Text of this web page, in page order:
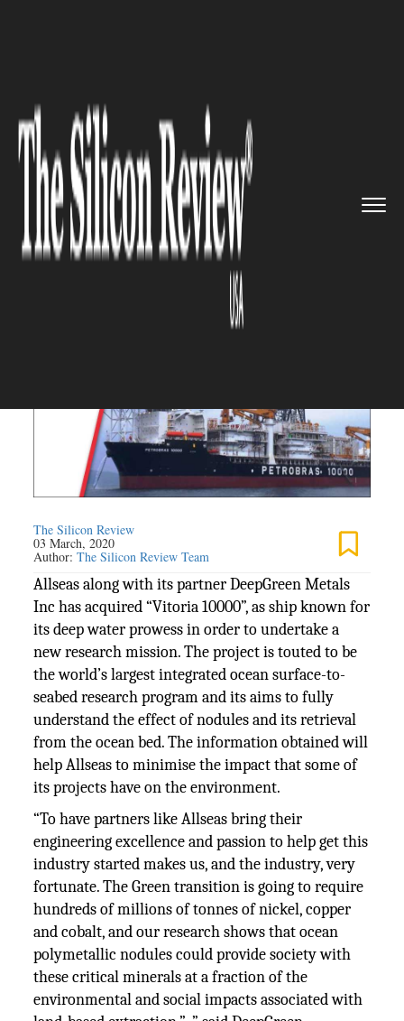
Allseas acquires Vitoria 10000...
METALS AND MINING
Allseas acquires Vitoria 10000
for an innovative marine
project
The Silicon Review
03 March, 2020
Author:The Silicon Review Team
Allseas along with its partner DeepGreen Metals
Inc has acquired “Vitoria 10000”, as ship known for
its deep water prowess in order to undertake a
new research mission. The project is touted to be
the world’s largest integrated ocean surface-to-
seabed research program and its aims to fully
understand the effect of nodules and its retrieval
from the ocean bed. The information obtained will
help Allseas to minimise the impact that some of
its projects have on the environment.
“To have partners like Allseas bring their
engineering excellence and passion to help get this
industry started makes us, and the industry, very
fortunate. The Green transition is going to require
hundreds of millions of tonnes of nickel, copper
and cobalt, and our research shows that ocean
polymetallic nodules could provide society with
these critical minerals at a fraction of the
environmental and social impacts associated with